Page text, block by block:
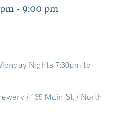
- 9:00 pm
Nights 7:30pm to
/ 135 Main St. / North